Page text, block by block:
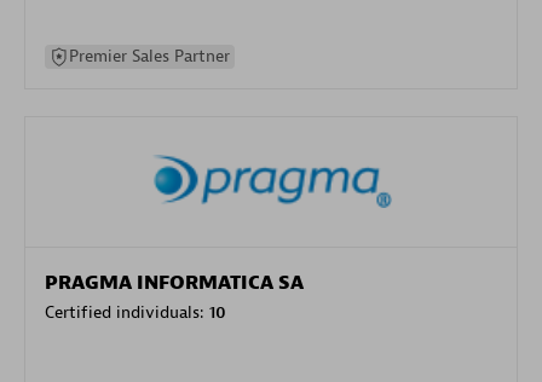
Premier Sales Partner
PRAGMA INFORMATICA SA
Certified individuals: 10